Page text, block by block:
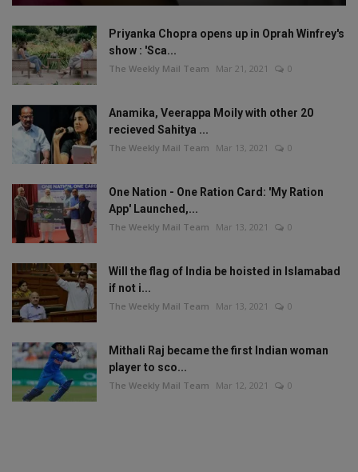
Priyanka Chopra opens up in Oprah Winfrey's
show : 'Sca...
The Weekly Mail Team Mar 21, 2021 0
Anamika, Veerappa Moily with other 20
recieved Sahitya ...
The Weekly Mail Team Mar 13, 2021 0
One Nation - One Ration Card: 'My Ration
App' Launched,...
The Weekly Mail Team Mar 13, 2021 0
Will the flag of India be hoisted in Islamabad
if not i...
The Weekly Mail Team Mar 13, 2021 0
Mithali Raj became the first Indian woman
player to sco...
The Weekly Mail Team Mar 12, 2021 0